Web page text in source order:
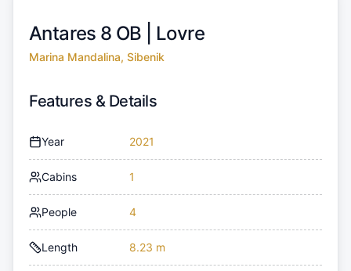
Antares 8 OB | Lovre
Marina Mandalina, Sibenik
Features & Details
Year 2021
Cabins 1
People 4
Length 8.23 m